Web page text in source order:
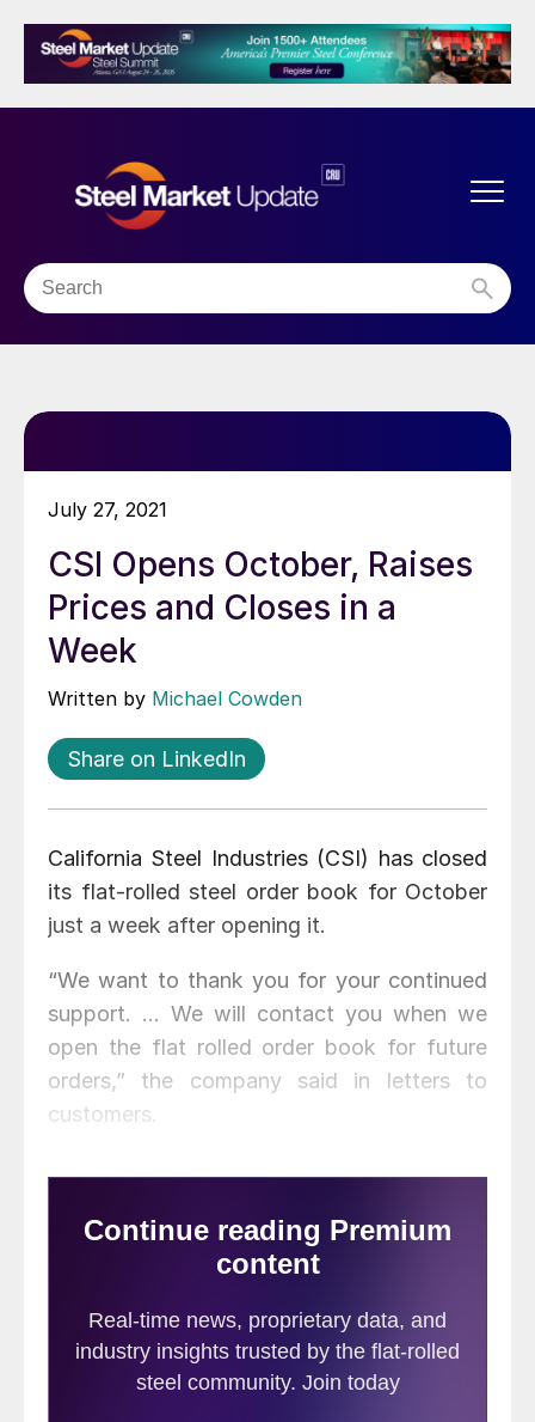
July 27, 2021
CSI Opens October, Raises
Prices and Closes in a
Week
Written by Michael Cowden
Share on LinkedIn
California Steel Industries (CSI) has closed
its flat-rolled steel order book for October
just a week after opening it.
“We want to thank you for your continued
support. … We will contact you when we
open the flat rolled order book for future
orders,” the company said in letters to
customers.